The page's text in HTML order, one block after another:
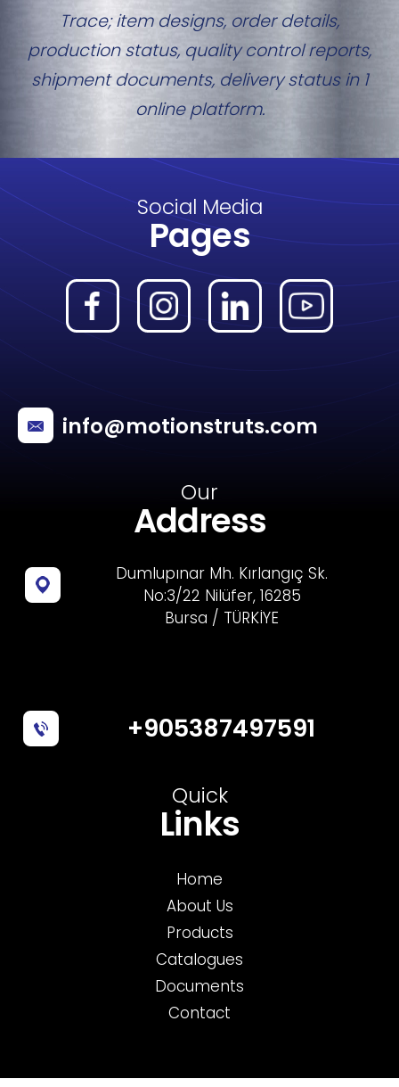
Trace; item designs, order details,
production status, quality control reports,
shipment documents, delivery status in 1
online platform.
Social Media
Pages
info@motionstruts.com
Our
Address
Dumlupınar Mh. Kırlangıç Sk.
No:3/22 Nilüfer, 16285
Bursa / TÜRKİYE
+905387497591
Quick
Links
Home
About Us
Products
Catalogues
Documents
Contact